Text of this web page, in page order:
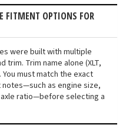
FITMENT OPTIONS FOR
were built with multiple
trim. Trim name alone (XLT,
must match the exact
as engine size,
ratio—before selecting a